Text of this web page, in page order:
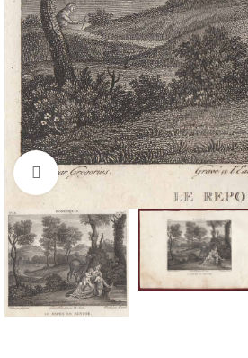
Click to enlarge